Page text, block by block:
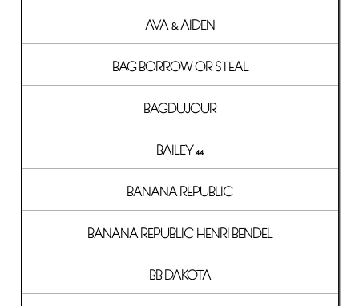
AVA & AIDEN
BAG BORROW OR STEAL
BAGDUJOUR
BAILEY 44
BANANA REPUBLIC
BANANA REPUBLIC HENRI BENDEL
BB DAKOTA